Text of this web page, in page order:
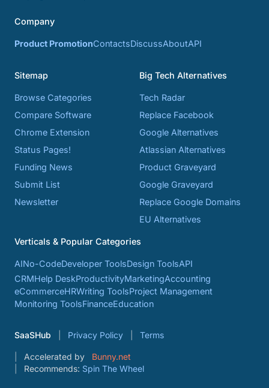
Company
Product PromotionContactsDiscussAboutAPI
Sitemap
Browse Categories
Compare Software
Chrome Extension
Status Pages!
Funding News
Submit List
Newsletter
Big Tech Alternatives
Tech Radar
Replace Facebook
Google Alternatives
Atlassian Alternatives
Product Graveyard
Google Graveyard
Replace Google Domains
EU Alternatives
Verticals & Popular Categories
AINo-CodeDeveloper ToolsDesign ToolsAPI
CRMHelp DeskProductivityMarketingAccounting
eCommerceHRWriting ToolsProject Management
Monitoring ToolsFinanceEducation
SaaSHub Privacy Policy Terms
Accelerated by
Bunny.net
Recommends: Spin The Wheel